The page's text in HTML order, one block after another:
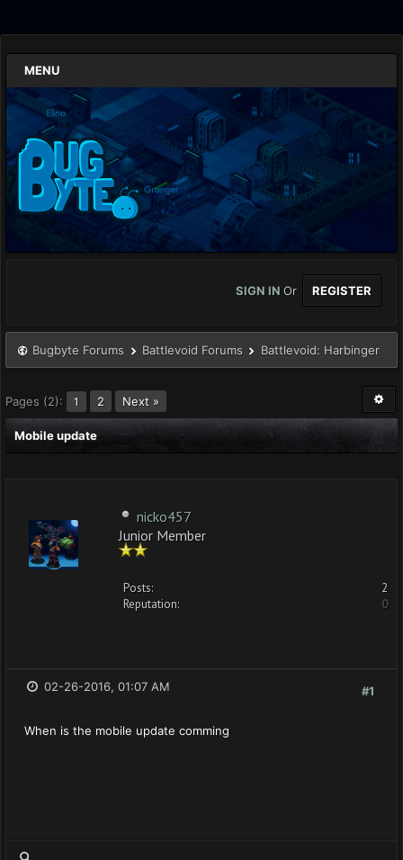
MENU
SIGN IN Or REGISTER
Bugbyte Forums Battlevoid Forums Battlevoid: Harbinger
Pages (2): 1 2 Next »
Mobile update
nicko457
Junior Member
Posts:
2
Reputation:
0
#1
02-26-2016, 01:07 AM
When is the mobile update comming